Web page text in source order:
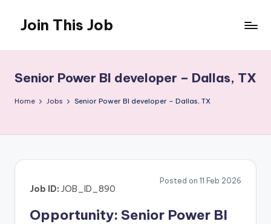
content
Join This Job
Posting
Senior Power BI developer – Dallas, TX
Home Jobs Senior Power BI developer – Dallas, TX
Posted on 11 Feb 2026
Job ID: JOB_ID_890
Opportunity: Senior Power BI